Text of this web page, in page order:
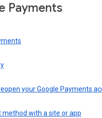
Payments
your Google Payments
with a site or app